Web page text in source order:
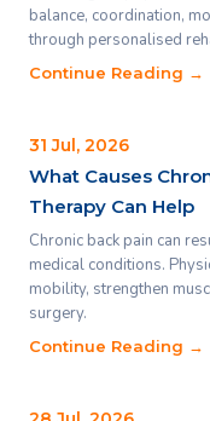
balance, coordination,
through personalised
Continue Reading →
31 Jul, 2026
What Causes
Therapy Can Help
Chronic back pain can
medical conditions.
mobility, strengthen
surgery.
Continue Reading →